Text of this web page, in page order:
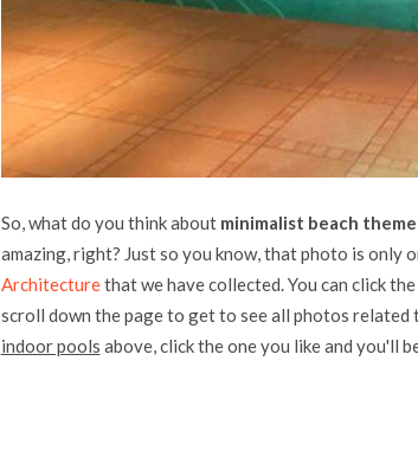
So, what do you think about minimalist beach
amazing, right? Just so you know, that photo is only
Architecturethat we have collected. You can click
scroll down the page to get to see all photos related
indoor pools above, click the one you like and you'll